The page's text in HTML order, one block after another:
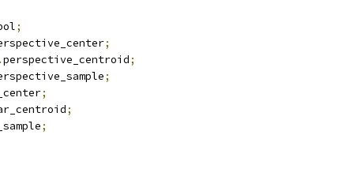
;
;
.perspective_centroid;
;
;
;
;